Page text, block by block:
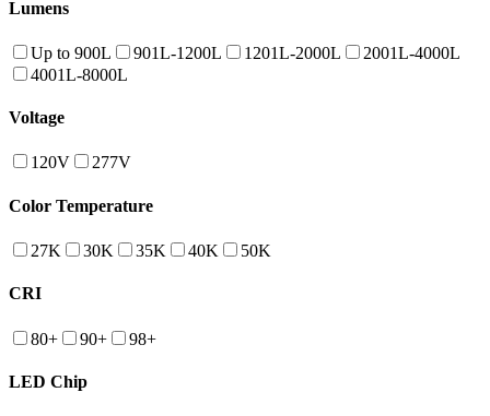
Lumens
Up to 900L 901L-1200L 1201L-2000L
2001L-4000L
4001L-8000L
Voltage
120V 277V
Color Temperature
27K 30K 35K 40K 50K
CRI
80+ 90+ 98+
LED Chip